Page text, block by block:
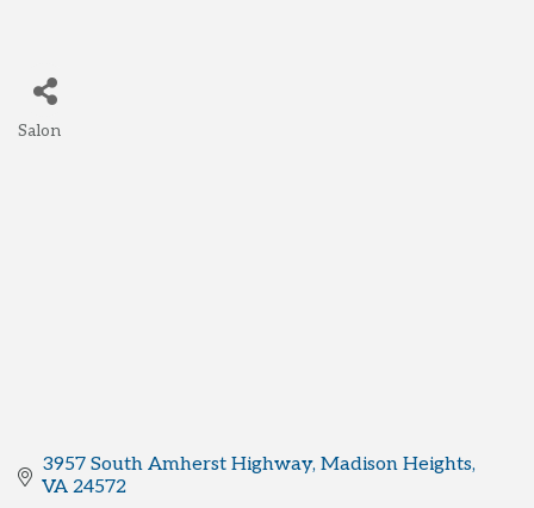
Salon
3957 South Amherst Highway Madison Heights
VA 24572